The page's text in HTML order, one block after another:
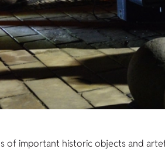
important historic objects and